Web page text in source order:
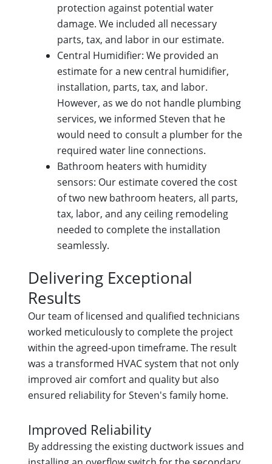
protection against potential water
damage. We included all necessary
parts, tax, and labor in our estimate.
Central Humidifier: We provided an
estimate for a new central humidifier,
installation, parts, tax, and labor.
However, as we do not handle plumbing
services, we informed Steven that he
would need to consult a plumber for the
required water line connections.
Bathroom heaters with humidity
sensors: Our estimate covered the cost
of two new bathroom heaters, all parts,
tax, labor, and any ceiling remodeling
needed to complete the installation
seamlessly.
Delivering Exceptional
Results
Our team of licensed and qualified technicians
worked meticulously to complete the project
within the agreed-upon timeframe. The result
was a transformed HVAC system that not only
improved air comfort and quality but also
ensured reliability for Steven's family home.
Improved Reliability
By addressing the existing ductwork issues and